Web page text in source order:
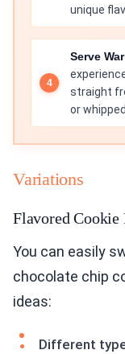
unique
Serve
straight
or
Variations
Flavored
You can easily
chocolate chip
ideas:
Different